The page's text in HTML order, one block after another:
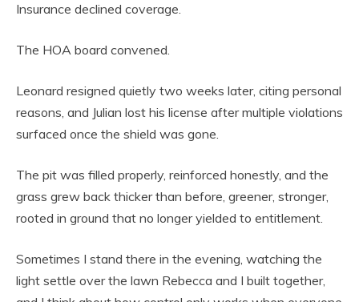
Insurance declined coverage.
The HOA board convened.
Leonard resigned quietly two weeks later, citing personal
reasons, and Julian lost his license after multiple violations
surfaced once the shield was gone.
The pit was filled properly, reinforced honestly, and the
grass grew back thicker than before, greener, stronger,
rooted in ground that no longer yielded to entitlement.
Sometimes I stand there in the evening, watching the
light settle over the lawn Rebecca and I built together,